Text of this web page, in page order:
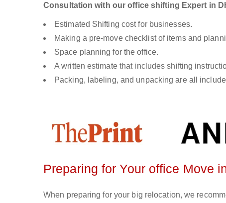
Consultation with our office shifting Expert in
Estimated Shifting cost for businesses.
Making a pre-move checklist of items and
Space planning for the office.
A written estimate that includes shifting
Packing, labeling, and unpacking are all
Preparing for Your office Move
When preparing for your big relocation, we